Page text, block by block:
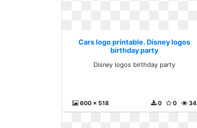
Cars logo printable. Disney logos
birthday party
Disney logos birthday party
600 x 518 34
0
0